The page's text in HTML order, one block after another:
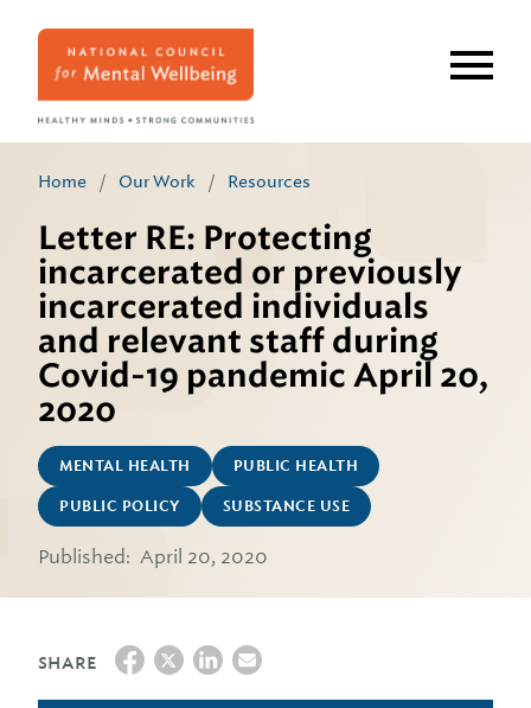
Home / Our Work / Resources
Letter RE: Protecting
incarcerated or previously
incarcerated individuals
and relevant staff during
Covid-19 pandemic April 20,
2020
MENTAL HEALTH PUBLIC HEALTH
PUBLIC POLICY SUBSTANCE USE
Published: April 20, 2020
SHARE